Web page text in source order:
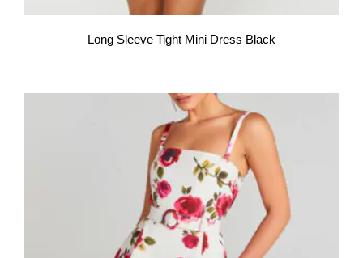
Long Sleeve Tight Mini Dress Black